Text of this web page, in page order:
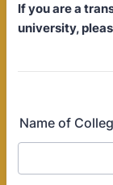
If you are a
university,
Name of